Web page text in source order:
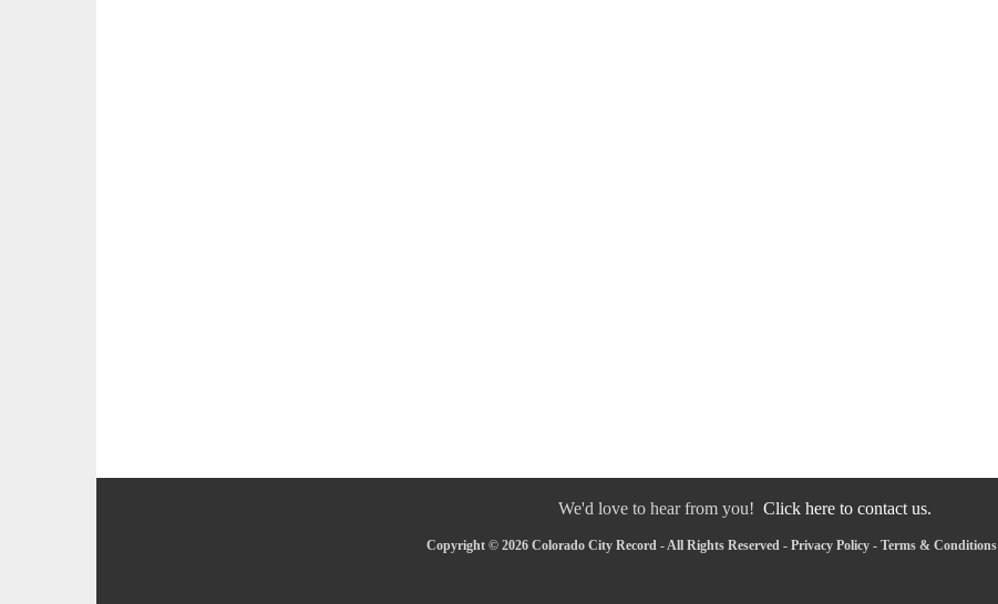
We'd love to hear from you! Click here to contact us.
Copyright © 2026 Colorado City Record - All Rights Reserved - Privacy Policy - Terms & Conditions